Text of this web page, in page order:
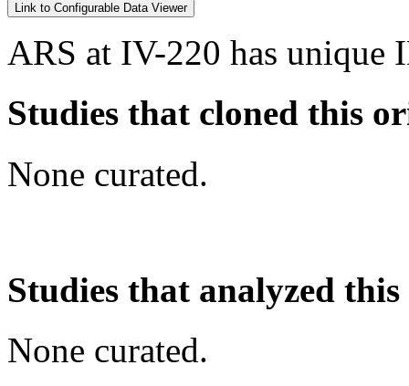
Link to Configurable Data Viewer
ARS at IV-220 has unique
Studies that cloned this
None curated.
Studies that analyzed
None curated.